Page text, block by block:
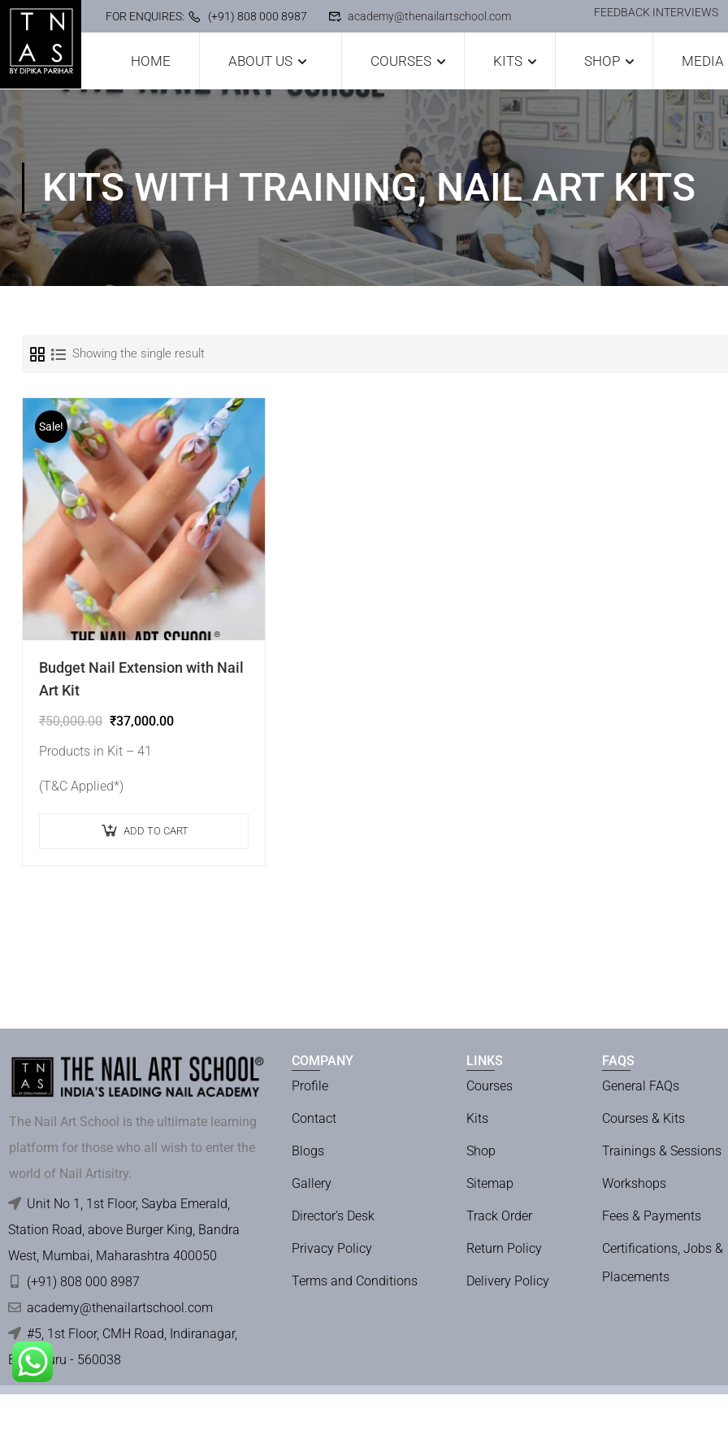
FOR ENQUIRES: (+91) 808 000 8987 academy@thenailartschool.com FEEDBACK INTERVIEWS
HOME ABOUT US COURSES KITS SHOP MEDIA
KITS WITH TRAINING, NAIL ART KITS
Showing the single result
Sale!
Budget Nail Extension with Nail
Art Kit
₹50,000.00 ₹37,000.00
Products in Kit – 41
(T&C Applied*)
ADD TO CART
The Nail Art School is the ultiimate learning
platform for those who all wish to enter the
world of Nail Artisitry.
Unit No 1, 1st Floor, Sayba Emerald,
Station Road, above Burger King, Bandra
West, Mumbai, Maharashtra 400050
(+91) 808 000 8987
academy@thenailartschool.com
#5, 1st Floor, CMH Road, Indiranagar,
Bengaluru - 560038
COMPANY
Profile
Contact
Blogs
Gallery
Director’s Desk
Privacy Policy
Terms and Conditions
LINKS
Courses
Kits
Shop
Sitemap
Track Order
Return Policy
Delivery Policy
FAQS
General FAQs
Courses & Kits
Trainings & Sessions
Workshops
Fees & Payments
Certifications, Jobs &
Placements